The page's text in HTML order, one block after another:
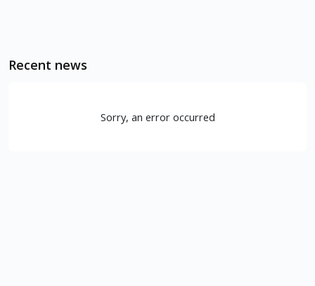
Recent news
Sorry, an error occurred